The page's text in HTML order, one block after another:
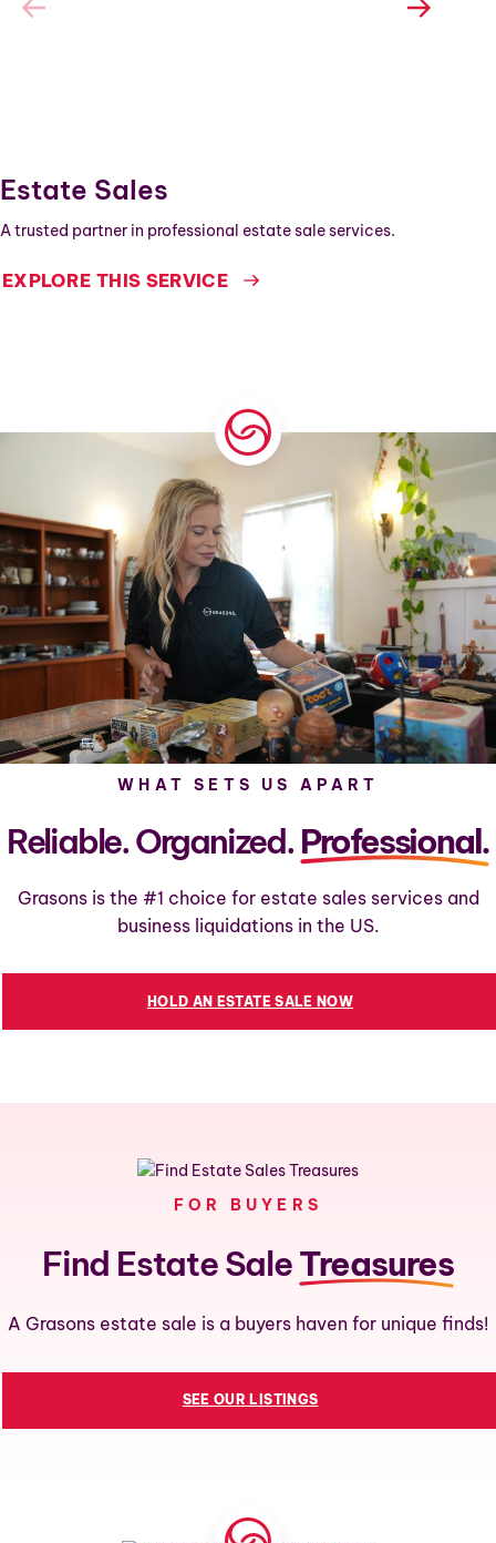
Estate Sales
A trusted partner in professional estate sale services.
EXPLORE THIS SERVICE
WHAT SETS US APART
Reliable. Organized.Professional.
Grasons is the #1 choice for estate sales services and
business liquidations in the US.
HOLD AN ESTATE SALE NOW
FOR BUYERS
Find Estate SaleTreasures
A Grasons estate sale is a buyers haven for unique finds!
SEE OUR LISTINGS